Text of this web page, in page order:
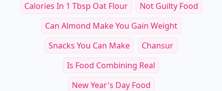
Calories In 1 Tbsp Oat Flour
Not Guilty Food
Can Almond Make You Gain Weight
Snacks You Can Make
Chansur
Is Food Combining Real
New Year's Day Food